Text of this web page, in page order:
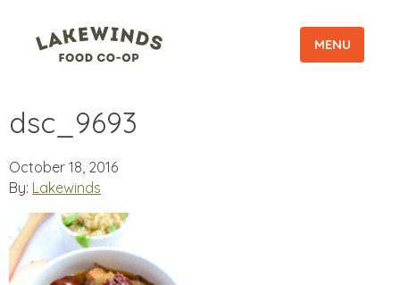
MENU
dsc_9693
October 18, 2016
By: Lakewinds